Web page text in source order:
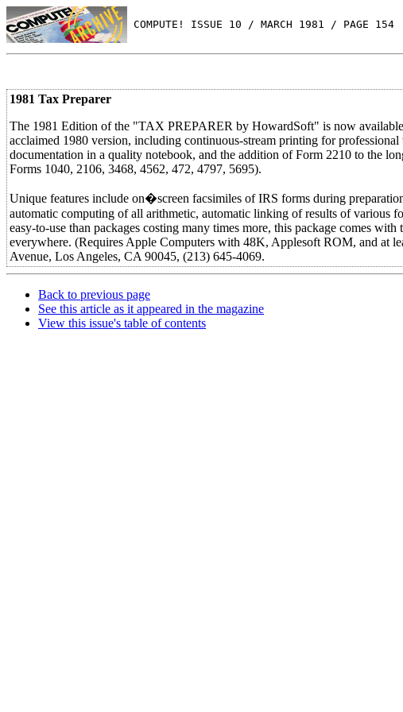
COMPUTE! ISSUE 10 / MARCH 1981 / PAGE 154
1981 Tax Preparer
The 1981 Edition of the "TAX PREPARER by HowardSoft" is now
acclaimed 1980 version, including continuous-stream printing for
documentation in a quality notebook, and the addition of Form 2210 to the
Forms 1040, 2106, 3468, 4562, 472, 4797, 5695).
Unique features include on�screen facsimiles of IRS forms during
automatic computing of all arithmetic, automatic linking of results of various
easy-to-use than packages costing many times more, this package comes
everywhere. (Requires Apple Computers with 48K, Applesoft ROM, and
Avenue, Los Angeles, CA 90045, (213) 645-4069.
Back to previous page
See this article as it appeared in the magazine
View this issue's table of contents